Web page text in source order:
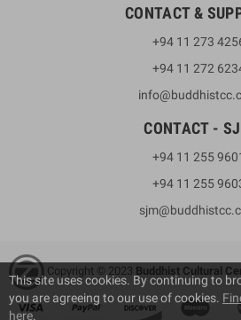
CONTACT &
+94 11 273
+94 11 272
CONTACT -
+94 11 255
+94 11 255
Copyright © 2023 Buddhist Cultural
This site uses cookies. By continuing to
you are agreeing to our use of cookies.
here.